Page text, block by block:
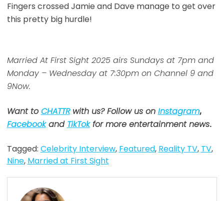
Fingers crossed Jamie and Dave manage to get over
this pretty big hurdle!
Married At First Sight 2025 airs Sundays at 7pm and
Monday – Wednesday at 7:30pm on Channel 9 and
9Now.
Want toCHATTRwith us? Follow us on Instagram,
Facebookand TikTokfor more entertainment news.
Tagged: Celebrity Interview, Featured, Reality TV, TV,
Nine, Married at First Sight